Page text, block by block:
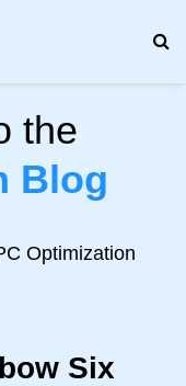
the
Blog
Optimization
Six